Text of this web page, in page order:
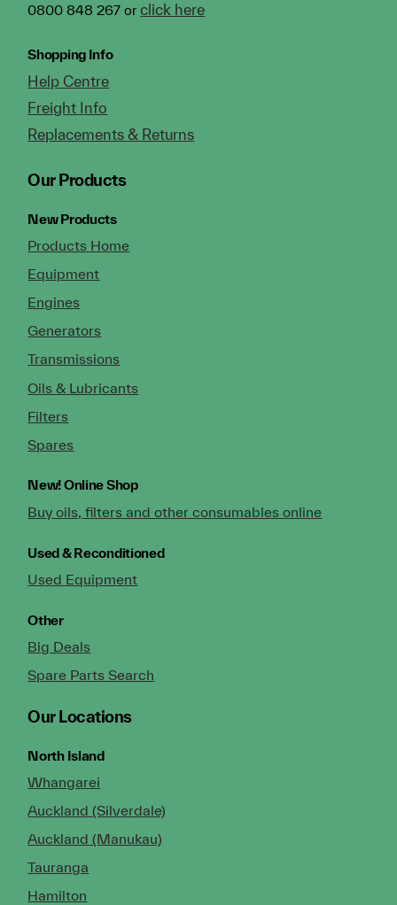
0800 848 267 orclick here
Shopping Info
Help Centre
Freight Info
Replacements & Returns
Our Products
New Products
Products Home
Equipment
Engines
Generators
Transmissions
Oils & Lubricants
Filters
Spares
New!Online Shop
Buy oils, filters and other consumables online
Used & Reconditioned
Used Equipment
Other
Big Deals
Spare Parts Search
Our Locations
North Island
Whangarei
Auckland (Silverdale)
Auckland (Manukau)
Tauranga
Hamilton